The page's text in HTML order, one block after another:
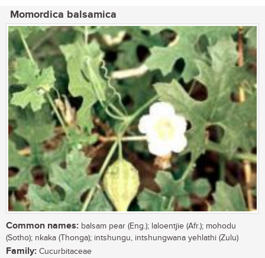
Momordica balsamica
Common names: balsam pear (Eng.); laloentjie (Afr.); mohodu
(Sotho); nkaka (Thonga); intshungu, intshungwana yehlathi (Zulu)
Family: Cucurbitaceae